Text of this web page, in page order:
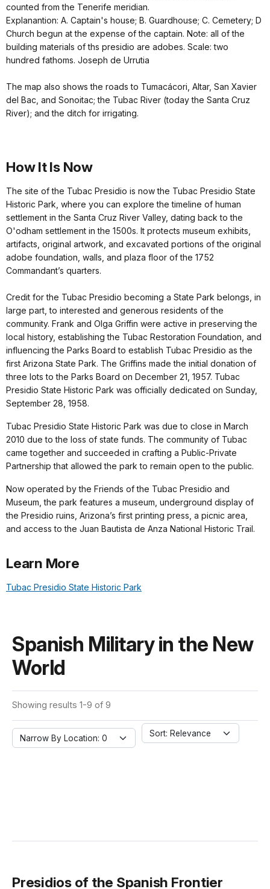
counted from the Tenerife meridian.
Explanantion: A. Captain's house; B. Guardhouse; C. Cemetery; D
Church begun at the expense of the captain. Note: all of the
building materials of ths presidio are adobes. Scale: two
hundred fathoms. Joseph de Urrutia
The map also shows the roads to Tumacácori, Altar, San Xavier
del Bac, and Sonoitac; the Tubac River (today the Santa Cruz
River); and the ditch for irrigating.
How It Is Now
The site of the Tubac Presidio is now the Tubac Presidio State
Historic Park, where you can explore the timeline of human
settlement in the Santa Cruz River Valley, dating back to the
O'odham settlement in the 1500s. It protects museum exhibits,
artifacts, original artwork, and excavated portions of the original
adobe foundation, walls, and plaza floor of the 1752
Commandant’s quarters.
Credit for the Tubac Presidio becoming a State Park belongs, in
large part, to interested and generous residents of the
community. Frank and Olga Griffin were active in preserving the
local history, establishing the Tubac Restoration Foundation, and
influencing the Parks Board to establish Tubac Presidio as the
first Arizona State Park. The Griffins made the initial donation of
three lots to the Parks Board on December 21, 1957. Tubac
Presidio State Historic Park was officially dedicated on Sunday,
September 28, 1958.
Tubac Presidio State Historic Park was due to close in March
2010 due to the loss of state funds. The community of Tubac
came together and succeeded in crafting a Public-Private
Partnership that allowed the park to remain open to the public.
Now operated by the Friends of the Tubac Presidio and
Museum, the park features a museum, underground display of
the Presidio ruins, Arizona’s first printing press, a picnic area,
and access to the Juan Bautista de Anza National Historic Trail.
Learn More
Tubac Presidio State Historic Park
Spanish Military in the New
World
Showing results 1-9 of 9
Narrow By Location: 0 Sort: Relevance
Presidios of the Spanish Frontier